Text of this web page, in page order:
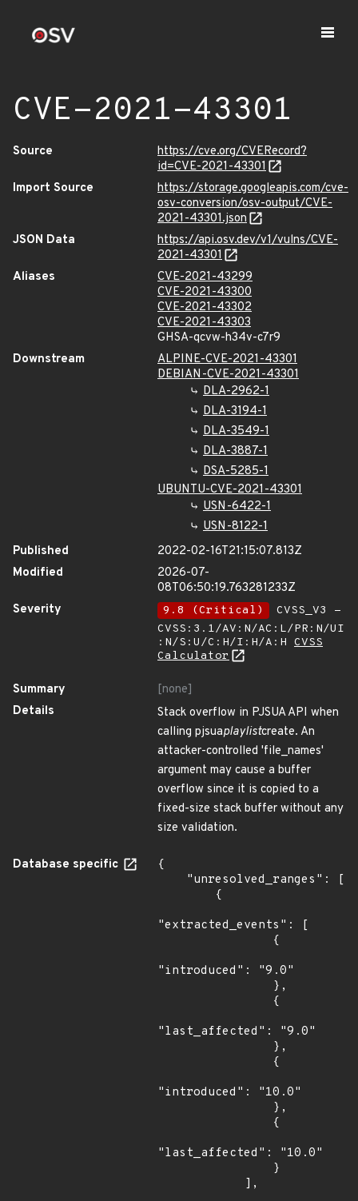
CVE-2021-43301
Source
https://cve.org/CVERecord?
id=CVE-2021-43301
Import Source
https://storage.googleapis.com/cve-
osv-conversion/osv-output/CVE-
2021-43301.json
JSON Data
https://api.osv.dev/v1/vulns/CVE-
2021-43301
Aliases
CVE-2021-43299
CVE-2021-43300
CVE-2021-43302
CVE-2021-43303
GHSA-qcvw-h34v-c7r9
Downstream
ALPINE-CVE-2021-43301
DEBIAN-CVE-2021-43301
DLA-2962-1
DLA-3194-1
DLA-3549-1
DLA-3887-1
DSA-5285-1
UBUNTU-CVE-2021-43301
USN-6422-1
USN-8122-1
Published
2022-02-16T21:15:07.813Z
Modified
2026-07-
08T06:50:19.763281233Z
Severity
9.8 (Critical)
CVSS_V3 -
CVSS:3.1/AV:N/AC:L/PR:N/UI
:N/S:U/C:H/I:H/A:H CVSS
Calculator
Summary
[none]
Details
Stack overflow in PJSUA API when
calling pjsuaplaylistcreate. An
attacker-controlled 'file_names'
argument may cause a buffer
overflow since it is copied to a
fixed-size stack buffer without any
size validation.
Database specific
{
"extracted_events": [
"introduced": "9.0"
"last_affected": "9.0"
"introduced": "10.0"
"last_affected": "10.0"